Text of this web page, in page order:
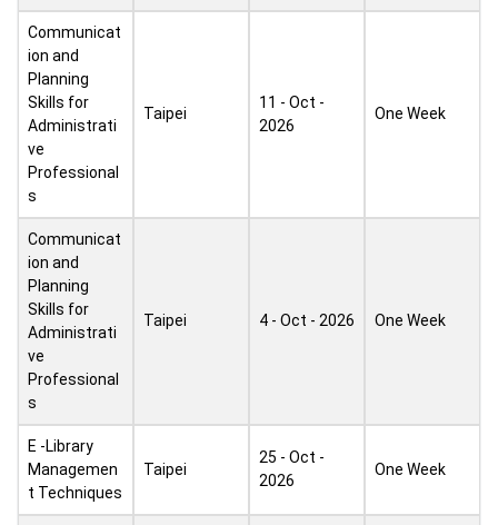
Communicat
ion and
Planning
Skills for
Administrati
ve
Professional
s
Taipei
11 - Oct -
2026
One Week
Communicat
ion and
Planning
Skills for
Administrati
ve
Professional
s
Taipei 4 - Oct - 2026 One Week
E -Library
Managemen
t Techniques
Taipei
25 - Oct -
2026
One Week